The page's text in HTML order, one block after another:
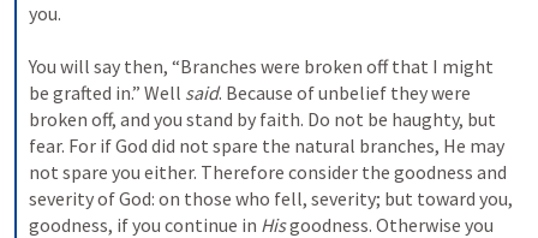
you.
You will say then, “Branches were broken off that I might
be grafted in.” Well said. Because of unbelief they were
broken off, and you stand by faith. Do not be haughty, but
fear. For if God did not spare the natural branches, He may
not spare you either. Therefore consider the goodness and
severity of God: on those who fell, severity; but toward you,
goodness, if you continue in His goodness. Otherwise you